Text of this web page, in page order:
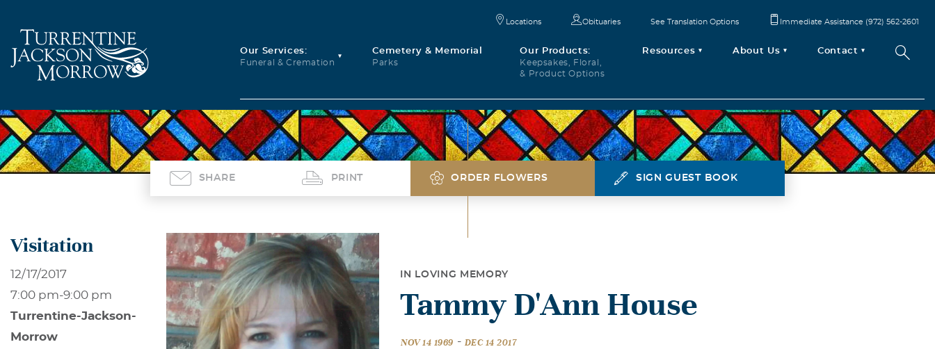
Our Services:
Funeral & Cremation
Cemetery & Memorial
Parks
Our Products:
Keepsakes, Floral,
& Product Options
Resources About Us Contact
Locations Obituaries See Translation Options Immediate Assistance (972) 562-2601
SHARE PRINT ORDER FLOWERS SIGN GUEST BOOK
Visitation
12/17/2017
7:00 pm-9:00 pm
Turrentine-Jackson-
Morrow
IN LOVING MEMORY
Tammy D'Ann House
NOV 14 1969 - DEC 14 2017